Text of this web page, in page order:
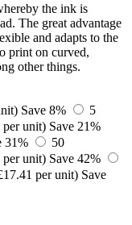
the ink is
The great advantage
and adapts to the
print on curved,
other things.
Save 8%
5
unit) Save 21%
31%
50
unit) Save 42%
per unit) Save